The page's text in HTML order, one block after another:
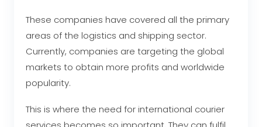
These companies have covered all the primary
areas of the logistics and shipping sector.
Currently, companies are targeting the global
markets to obtain more profits and worldwide
popularity.
This is where the need for international courier